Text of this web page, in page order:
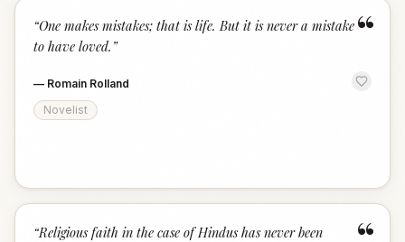
“
“One makes mistakes; that is life. But it is never a mistake
to have loved. ”
— Romain Rolland
Novelist
“Religious faith in the case of Hindus has never been